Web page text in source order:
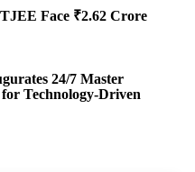
Face ₹2.62 Crore
24/7 Master
Technology-Driven